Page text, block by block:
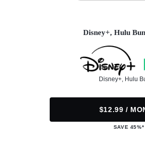
Disney+, Hulu
Disney+, Hulu
$12.99 /
SAVE 45%*